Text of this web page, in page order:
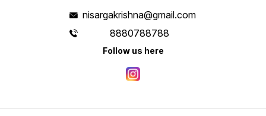
nisargakrishna@gmail.com
8880788788
Follow us here